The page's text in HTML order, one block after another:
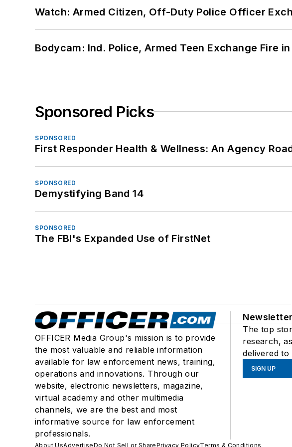
Watch: Armed Citizen, Off-Duty Police Officer
Bodycam: Ind. Police, Armed Teen Exchange Fire
Sponsored Picks
SPONSORED
First Responder Health & Wellness: An Agency
SPONSORED
Demystifying Band 14
SPONSORED
The FBI's Expanded Use of FirstNet
OFFICER Media Group's mission is to provide
the most valuable and reliable information
available for law enforcement news, training,
operations and innovations. Through our
website, electronic newsletters, magazine,
virtual academy and other multimedia
channels, we are the best and most
informative source for law enforcement
professionals.
The top
research,
delivered
SIGN UP
About UsAdvertiseDo Not Sell or SharePrivacy PolicyTerms & Conditions